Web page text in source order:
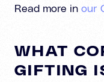
Read more in our
WHAT
GIFTING